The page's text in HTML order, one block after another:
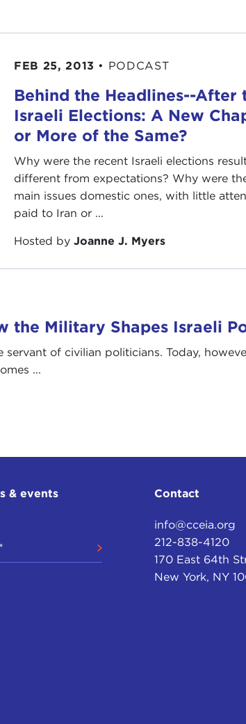
FEB 25, 2013 • PODCAST
Behind the Headlines--After
Israeli Elections: A New
or More of the Same?
Why were the recent Israeli elections
different from expectations? Why were
main issues domestic ones, with little
paid to Iran or ...
Hosted byJoanne J. Myers
the Military Shapes Israeli
of civilian politicians. Today,
...
& events Contact
info@cceia.org
212-838-4120
170 East 64th
New York, NY